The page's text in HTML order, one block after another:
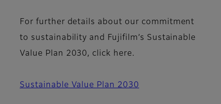
For further details about our commitment
to sustainability and Fujifilm’s Sustainable
Value Plan 2030, click here.
Sustainable Value Plan 2030